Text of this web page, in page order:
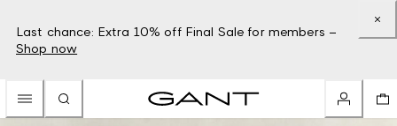
Last chance: Extra 10% off Final Sale for members –
Shop now